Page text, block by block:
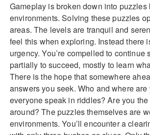
Gameplay is broken down into puzzles
environments. Solving these puzzles
areas. The levels are tranquil and
feel this when exploring. Instead there
urgency. You’re compelled to continue
partially to succeed, mostly to learn
There is the hope that somewhere
answers you seek. Who and where
everyone speak in riddles? Are you
around? The puzzles themselves are
environments. You’ll encounter a